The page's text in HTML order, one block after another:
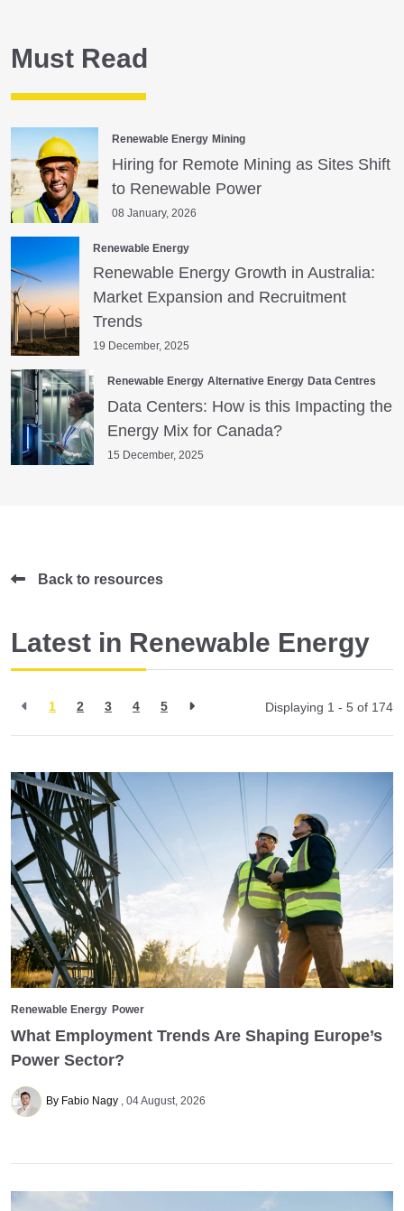
Must Read
Renewable Energy Mining
Hiring for Remote Mining as Sites Shift
to Renewable Power
08 January, 2026
Renewable Energy
Renewable Energy Growth in Australia:
Market Expansion and Recruitment
Trends
19 December, 2025
Renewable Energy Alternative Energy Data Centres
Data Centers: How is this Impacting the
Energy Mix for Canada?
15 December, 2025
Back to resources
Latest in Renewable Energy
1 2 3 4 5 Displaying 1 - 5 of 174
Renewable Energy Power
What Employment Trends Are Shaping Europe’s
Power Sector?
By Fabio Nagy 04 August, 2026